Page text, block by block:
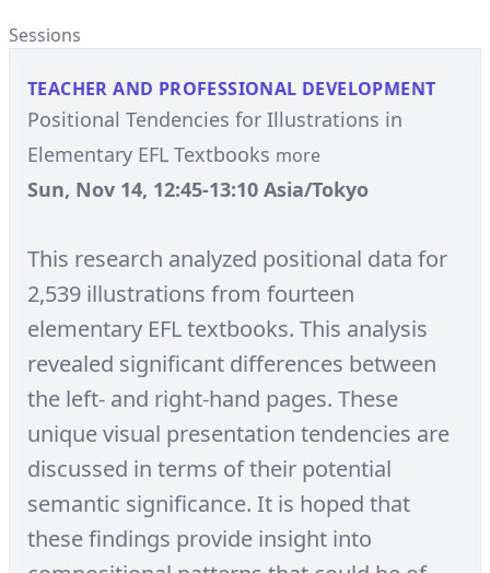
Sessions
TEACHER AND PROFESSIONAL DEVELOPMENT
Positional Tendencies for Illustrations in
Elementary EFL Textbooks more
Sun, Nov 14, 12:45-13:10 Asia/Tokyo
This research analyzed positional data for
2,539 illustrations from fourteen
elementary EFL textbooks. This analysis
revealed significant differences between
the left- and right-hand pages. These
unique visual presentation tendencies are
discussed in terms of their potential
semantic significance. It is hoped that
these findings provide insight into